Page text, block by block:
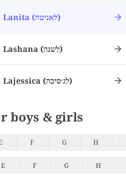
Lanita (לאניטה)
Lashana (לשנה)
Lajessica (לג׳סיכה)
boys & girls
F G H
E F G H